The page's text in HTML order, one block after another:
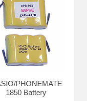
PHONEMATE
1850 Battery